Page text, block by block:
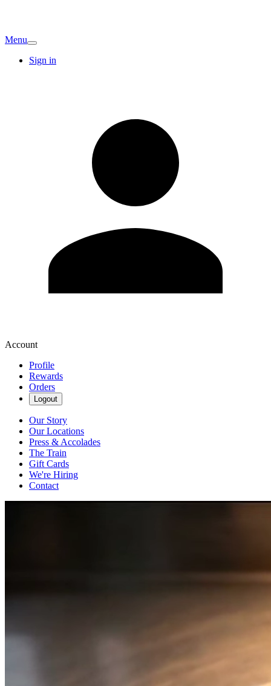
Menu
Sign in
Account
Profile
Rewards
Orders
Logout
Our Story
Our Locations
Press & Accolades
The Train
Gift Cards
We're Hiring
Contact